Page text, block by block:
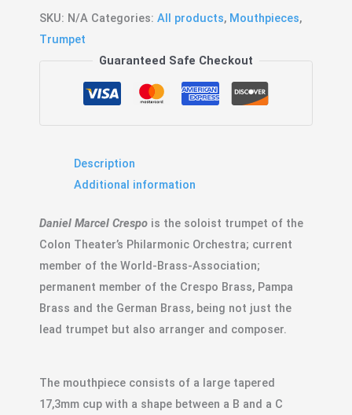
Crespo
Signature
quantity
SKU: N/A Categories: All products, Mouthpieces,
Trumpet
Guaranteed Safe Checkout
Description
Additional information
Daniel Marcel Crespo is the soloist trumpet of the
Colon Theater’s Philarmonic Orchestra; current
member of the World-Brass-Association;
permanent member of the Crespo Brass, Pampa
Brass and the German Brass, being not just the
lead trumpet but also arranger and composer.
The mouthpiece consists of a large tapered
17,3mm cup with a shape between a B and a C